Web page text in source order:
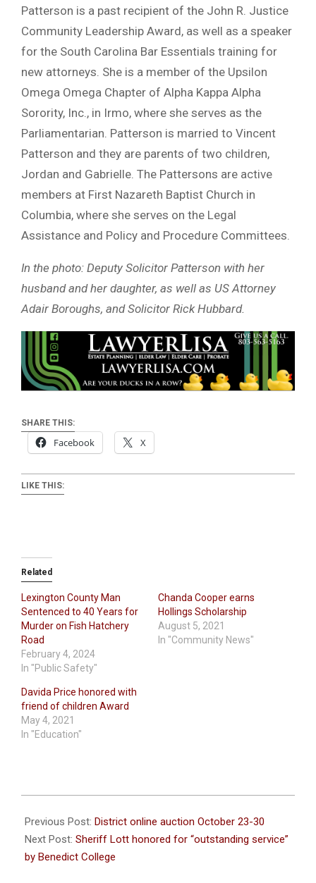
Patterson is a past recipient of the John R. Justice
Community Leadership Award, as well as a speaker
for the South Carolina Bar Essentials training for
new attorneys. She is a member of the Upsilon
Omega Omega Chapter of Alpha Kappa Alpha
Sorority, Inc., in Irmo, where she serves as the
Parliamentarian. Patterson is married to Vincent
Patterson and they are parents of two children,
Jordan and Gabrielle. The Pattersons are active
members at First Nazareth Baptist Church in
Columbia, where she serves on the Legal
Assistance and Policy and Procedure Committees.
In the photo: Deputy Solicitor Patterson with her
husband and her daughter, as well as US Attorney
Adair Boroughs, and Solicitor Rick Hubbard.
SHARE THIS:
Facebook X
LIKE THIS:
Related
Lexington County Man
Sentenced to 40 Years for
Murder on Fish Hatchery
Road
February 4, 2024
In "Public Safety"
Chanda Cooper earns
Hollings Scholarship
August 5, 2021
In "Community News"
Davida Price honored with
friend of children Award
May 4, 2021
In "Education"
10-
18
Previous Post: District online auction October 23-30
Next Post: Sheriff Lott honored for “outstanding service”
by Benedict College